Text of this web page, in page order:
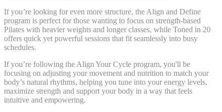
If you’re looking for even more structure, the Align and Define
program is perfect for those wanting to focus on strength-based
Pilates with heavier weights and longer classes, while Toned in 20
offers quick yet powerful sessions that fit seamlessly into busy
schedules.
If you’re following the Align Your Cycle program, you'll be
focusing on adjusting your movement and nutrition to match your
body’s natural rhythms, helping you tune into your energy levels,
maximize strength and support your body in a way that feels
intuitive and empowering.